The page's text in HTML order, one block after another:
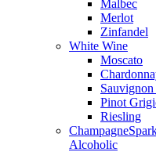
Malbec
Merlot
Zinfandel
White Wine
Moscato
Pinot
Riesling
Champagne
Alcoholic